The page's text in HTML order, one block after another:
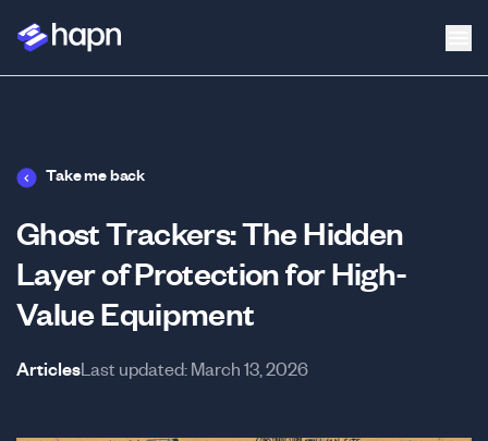
Take me back
Ghost Trackers: The Hidden
Layer of Protection for High-
Value Equipment
ArticlesLast updated: March 13, 2026